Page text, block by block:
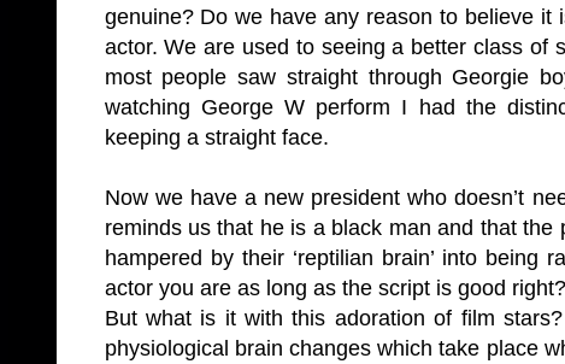
genuine? Do we have any reason to believe
actor. We are used to seeing a better class of
most people saw straight through Georgie
watching George W perform I had the
keeping a straight face.
Now we have a new president who doesn’t
reminds us that he is a black man and that
hampered by their ‘reptilian brain’ into being
actor you are as long as the script is good right?
But what is it with this adoration of film
physiological brain changes which take place